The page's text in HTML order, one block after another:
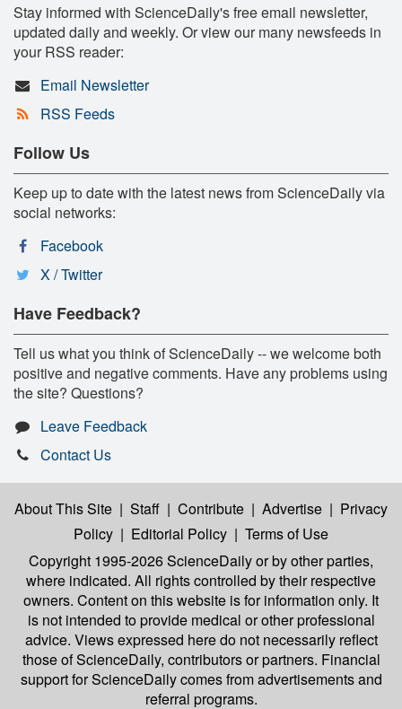
Stay informed with ScienceDaily's free email newsletter,
updated daily and weekly. Or view our many newsfeeds in
your RSS reader:
Email Newsletter
RSS Feeds
Follow Us
Keep up to date with the latest news from ScienceDaily via
social networks:
Facebook
X / Twitter
Have Feedback?
Tell us what you think of ScienceDaily -- we welcome both
positive and negative comments. Have any problems using
the site? Questions?
Leave Feedback
Contact Us
About This Site | Staff | Contribute | Advertise | Privacy
Policy | Editorial Policy | Terms of Use
Copyright 1995-2026 ScienceDailyor by other parties,
where indicated. All rights controlled by their respective
owners. Content on this website is for information only. It
is not intended to provide medical or other professional
advice. Views expressed here do not necessarily reflect
those of ScienceDaily, contributors or partners. Financial
support for ScienceDaily comes from advertisements and
referral programs.